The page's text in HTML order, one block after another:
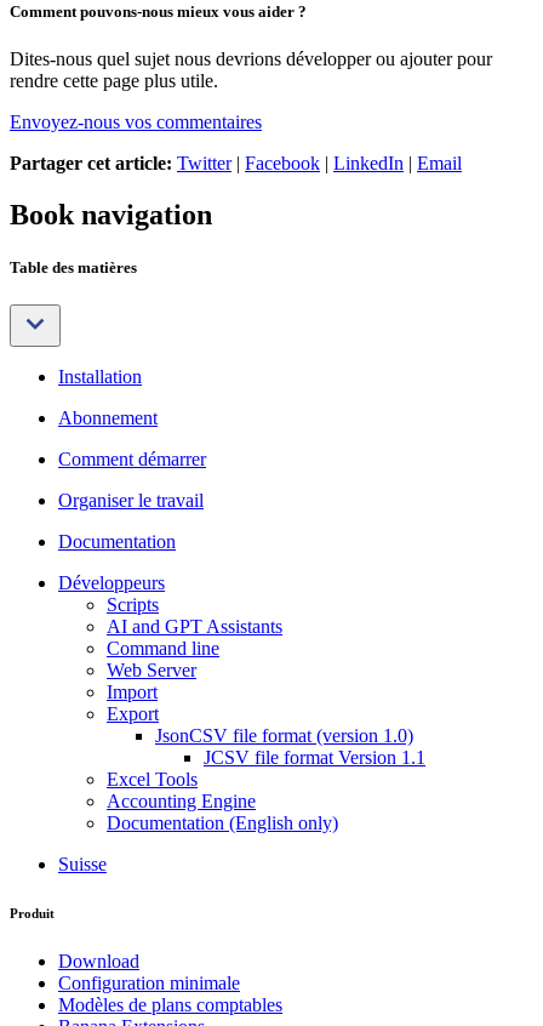
Comment pouvons-nous mieux vous aider ?
Dites-nous quel sujet nous devrions développer ou ajouter pour
rendre cette page plus utile.
Envoyez-nous vos commentaires
Partager cet article: Twitter| Facebook | LinkedIn | Email
Book navigation
Table des matières
Installation
Abonnement
Comment démarrer
Organiser le travail
Documentation
Développeurs
Scripts
AI and GPT Assistants
Command line
Web Server
Import
Export
JsonCSV file format (version 1.0)
JCSV file format Version 1.1
Excel Tools
Accounting Engine
Documentation (English only)
Suisse
Produit
Download
Configuration minimale
Modèles de plans comptables